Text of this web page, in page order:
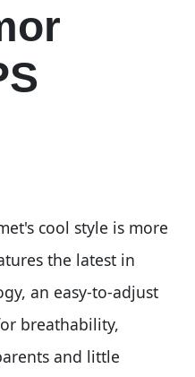
cool style is more
the latest in
an easy-to-adjust
breathability,
and little